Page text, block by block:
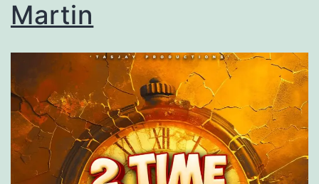
Martin